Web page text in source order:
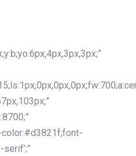
color:#d3821f;font-
serif’;”